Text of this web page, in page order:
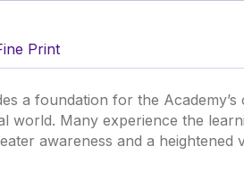
Print
a foundation for the
world. Many experience the
awareness and a heightened